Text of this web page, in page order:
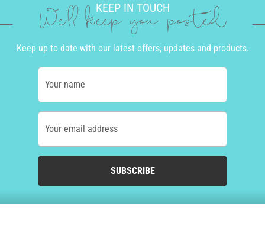
KEEP IN TOUCH
We'll keep you posted
Keep up to date with our latest offers, updates and products.
Your name
Your email address
SUBSCRIBE